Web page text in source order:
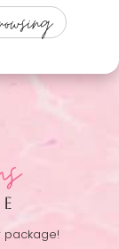
package!